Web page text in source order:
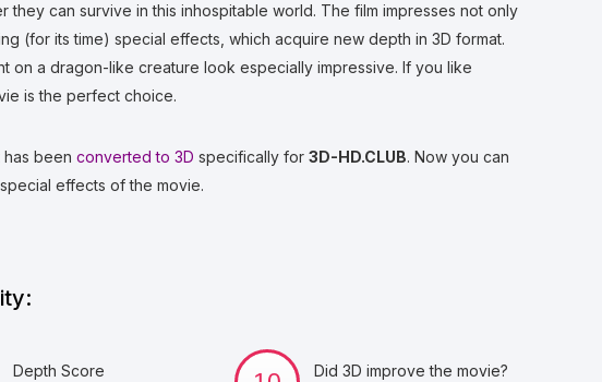
can survive in this inhospitable world. The film impresses not only
(for its time) special effects, which acquire new depth in 3D format.
on a dragon-like creature look especially impressive. If you like
is the perfect choice.
has been converted to 3D specifically for 3D-HD.CLUB. Now you can
effects of the movie.
Depth Score Did 3D improve the movie?